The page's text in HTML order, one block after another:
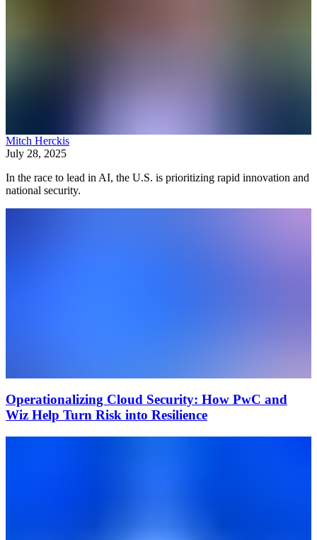
Mitch Herckis
July 28, 2025
In the race to lead in AI, the U.S. is prioritizing rapid innovation and
national security.
Operationalizing Cloud Security: How PwC and
Wiz Help Turn Risk into Resilience